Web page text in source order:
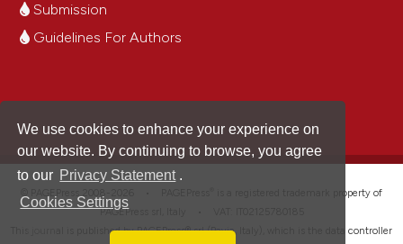
We use cookies to enhance your experience on
our website. By continuing to browse, you agree
to our Privacy Statement .
Cookies Settings
Submission
Guidelines For Authors
is a registered trademark property of
PAGEPress srl, Italy • VAT: IT02125780185
This journal is published by PAGEPress® srl (Pavia, Italy), which is the data controller